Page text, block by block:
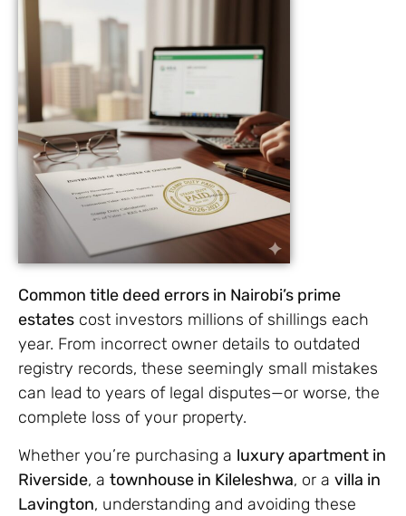
Common title deed errors in Nairobi’s prime
estates cost investors millions of shillings each
year. From incorrect owner details to outdated
registry records, these seemingly small mistakes
can lead to years of legal disputes—or worse, the
complete loss of your property.
Whether you’re purchasing a luxury apartment in
Riverside, a townhouse in Kileleshwa, or a villa in
Lavington, understanding and avoiding these